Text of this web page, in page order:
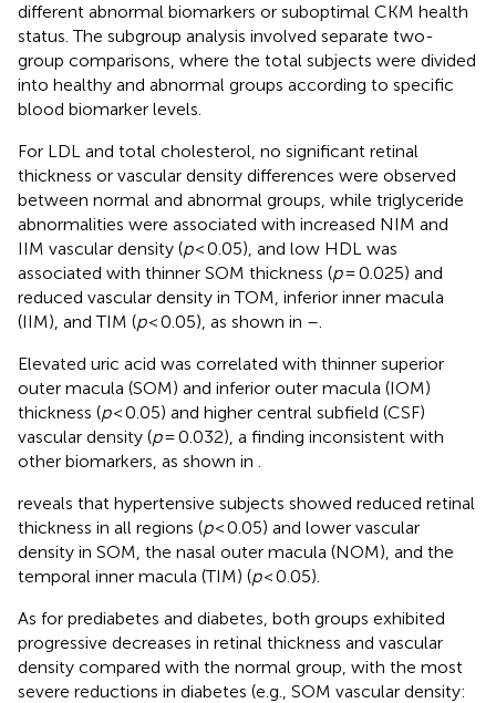
different abnormal biomarkers or suboptimal CKM health
status. The subgroup analysis involved separate two-
group comparisons, where the total subjects were divided
into healthy and abnormal groups according to specific
blood biomarker levels.
For LDL and total cholesterol, no significant retinal
thickness or vascular density differences were observed
between normal and abnormal groups, while triglyceride
abnormalities were associated with increased NIM and
IIM vascular density (p< 0.05), and low HDL was
associated with thinner SOM thickness (p= 0.025) and
reduced vascular density in TOM, inferior inner macula
(IIM), and TIM (p< 0.05), as shown in –
Elevated uric acid was correlated with thinner superior
outer macula (SOM) and inferior outer macula (IOM)
thickness (p< 0.05) and higher central subfield (CSF)
vascular density (p= 0.032), a finding inconsistent with
other biomarkers, as shown in
reveals that hypertensive subjects showed reduced retinal
thickness in all regions (p< 0.05) and lower vascular
density in SOM, the nasal outer macula (NOM), and the
temporal inner macula (TIM) (p< 0.05).
As for prediabetes and diabetes, both groups exhibited
progressive decreases in retinal thickness and vascular
density compared with the normal group, with the most
severe reductions in diabetes (e.g., SOM vascular density: